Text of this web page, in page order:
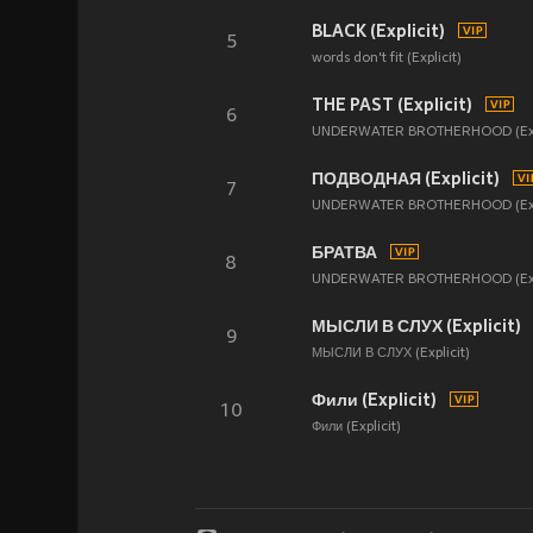
5
BLACK (Explicit)
words don't fit (Explicit)
6
THE PAST (Explicit)
UNDERWATER BROTHERHOOD
7
ПОДВОДНАЯ (Explicit)
UNDERWATER BROTHERHOOD
8
БРАТВА
UNDERWATER BROTHERHOOD
9
МЫСЛИ В СЛУХ (Explicit)
МЫСЛИ В СЛУХ (Explicit)
10
Фили (Explicit)
Фили (Explicit)